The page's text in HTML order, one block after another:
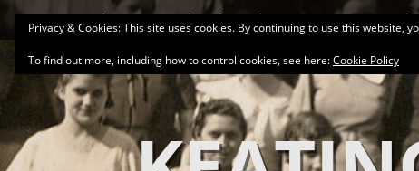
Skip
to
content
Primary Menu
About Related Family Groups
Privacy & Cookies: This site uses cookies. By continuing to use this website,
To find out more, including how to control cookies, see here:Cookie Policy